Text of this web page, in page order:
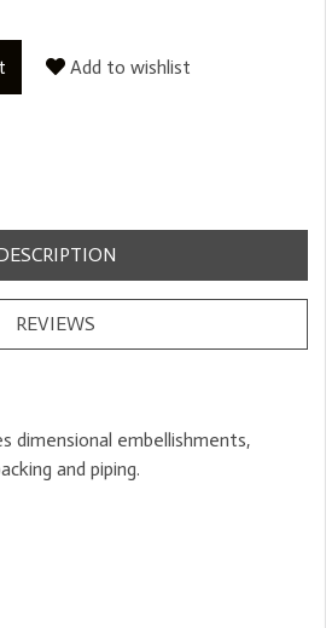
Add to wishlist
REVIEWS
dimensional embellishments,
and piping.